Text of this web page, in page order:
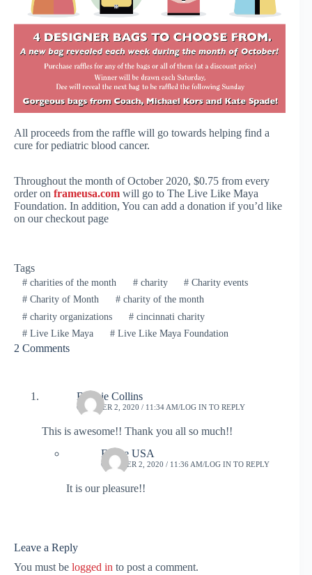
All proceeds from the raffle will go towards helping find a
cure for pediatric blood cancer.
Throughout the month of October 2020, $0.75 from every
order on frameusa.com will go to The Live Like Maya
Foundation. In addition, You can add a donation if you’d like
on our checkout page
Tags
#charities of the month #charity # Charity events
#Charity of Month #charity of the month
#charity organizations #cincinnati charity
#Live Like Maya #Live Like Maya Foundation
2 Comments
Bonnie Collins
OCTOBER 2, 2020 / 11:34 AM LOG IN TO REPLY
This is awesome!! Thank you all so much!!
Frame USA
OCTOBER 2, 2020 / 11:36 AM LOG IN TO REPLY
It is our pleasure!!
Leave a Reply
You must be logged in to post a comment.